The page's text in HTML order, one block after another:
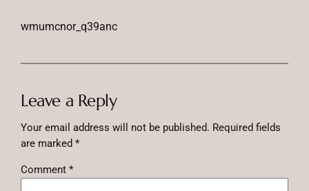
wmumcnor_q39anc
Leave a Reply
Your email address will not be published. Required fields
are marked*
Comment*